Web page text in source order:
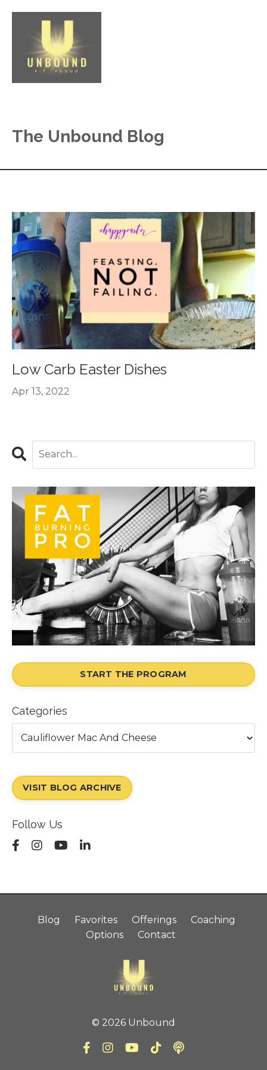
The Unbound Blog
Low Carb Easter Dishes
Apr 13, 2022
START THE PROGRAM
Categories
VISIT BLOG ARCHIVE
Follow Us
Blog Favorites Offerings
Coaching
Options
Contact
© 2026 Unbound